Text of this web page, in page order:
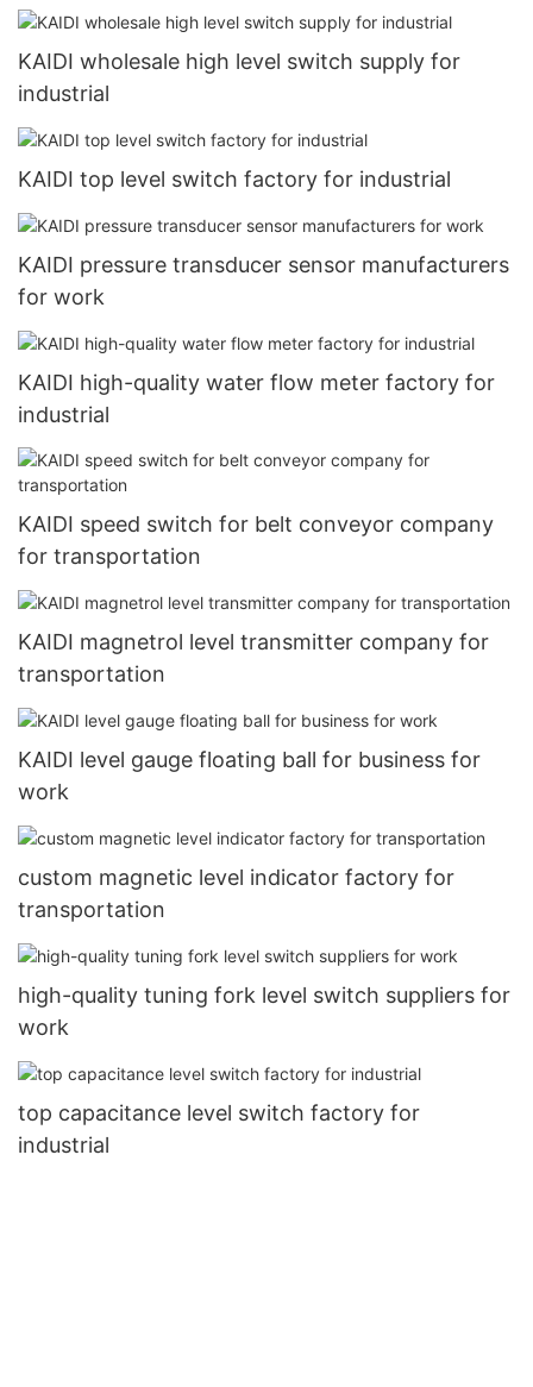
KAIDI wholesale high level switch supply for
industrial
KAIDI top level switch factory for industrial
KAIDI pressure transducer sensor manufacturers
for work
KAIDI high-quality water flow meter factory for
industrial
KAIDI speed switch for belt conveyor company
for transportation
KAIDI magnetrol level transmitter company for
transportation
KAIDI level gauge floating ball for business for
work
custom magnetic level indicator factory for
transportation
high-quality tuning fork level switch suppliers for
work
top capacitance level switch factory for
industrial